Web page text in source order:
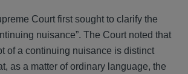
Court first sought to clarify the
nuisance”. The Court noted that
of a continuing nuisance is distinct
as a matter of ordinary language, the